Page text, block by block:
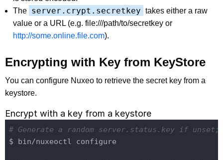
The server.crypt.secretkey takes either a raw
value or a URL (e.g. file:///path/to/secretkey or
http://some.online.file.com).
Encrypting with Key from KeyStore
You can configure Nuxeo to retrieve the secret key from a
keystore.
Encrypt with a key from a keystore
# Generate a random server.status.key if
$ bin/nuxeoctl configure